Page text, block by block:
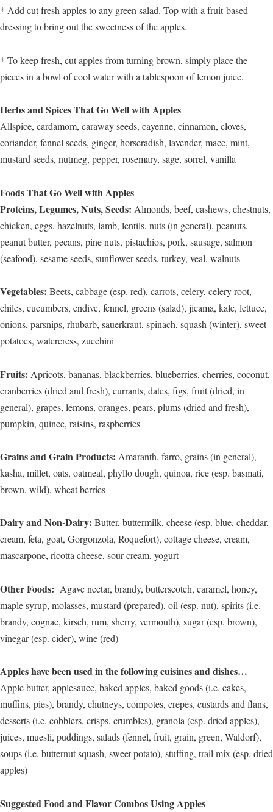
* Add cut fresh apples to any green salad. Top with a fruit-based
dressing to bring out the sweetness of the apples.
* To keep fresh, cut apples from turning brown, simply place the
pieces in a bowl of cool water with a tablespoon of lemon juice.
Herbs and Spices That Go Well with Apples
Allspice, cardamom, caraway seeds, cayenne, cinnamon, cloves,
coriander, fennel seeds, ginger, horseradish, lavender, mace, mint,
mustard seeds, nutmeg, pepper, rosemary, sage, sorrel, vanilla
Foods That Go Well with Apples
Proteins, Legumes, Nuts, Seeds: Almonds, beef, cashews, chestnuts,
chicken, eggs, hazelnuts, lamb, lentils, nuts (in general), peanuts,
peanut butter, pecans, pine nuts, pistachios, pork, sausage, salmon
(seafood), sesame seeds, sunflower seeds, turkey, veal, walnuts
Vegetables: Beets, cabbage (esp. red), carrots, celery, celery root,
chiles, cucumbers, endive, fennel, greens (salad), jicama, kale, lettuce,
onions, parsnips, rhubarb, sauerkraut, spinach, squash (winter), sweet
potatoes, watercress, zucchini
Fruits: Apricots, bananas, blackberries, blueberries, cherries, coconut,
cranberries (dried and fresh), currants, dates, figs, fruit (dried, in
general), grapes, lemons, oranges, pears, plums (dried and fresh),
pumpkin, quince, raisins, raspberries
Grains and Grain Products: Amaranth, farro, grains (in general),
kasha, millet, oats, oatmeal, phyllo dough, quinoa, rice (esp. basmati,
brown, wild), wheat berries
Dairy and Non-Dairy: Butter, buttermilk, cheese (esp. blue, cheddar,
cream, feta, goat, Gorgonzola, Roquefort), cottage cheese, cream,
mascarpone, ricotta cheese, sour cream, yogurt
Other Foods: Agave nectar, brandy, butterscotch, caramel, honey,
maple syrup, molasses, mustard (prepared), oil (esp. nut), spirits (i.e.
brandy, cognac, kirsch, rum, sherry, vermouth), sugar (esp. brown),
vinegar (esp. cider), wine (red)
Apples have been used in the following cuisines and dishes…
Apple butter, applesauce, baked apples, baked goods (i.e. cakes,
muffins, pies), brandy, chutneys, compotes, crepes, custards and flans,
desserts (i.e. cobblers, crisps, crumbles), granola (esp. dried apples),
juices, muesli, puddings, salads (fennel, fruit, grain, green, Waldorf),
soups (i.e. butternut squash, sweet potato), stuffing, trail mix (esp. dried
apples)
Suggested Food and Flavor Combos Using Apples